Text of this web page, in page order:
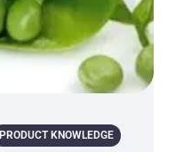
PRODUCT KNOWLEDGE